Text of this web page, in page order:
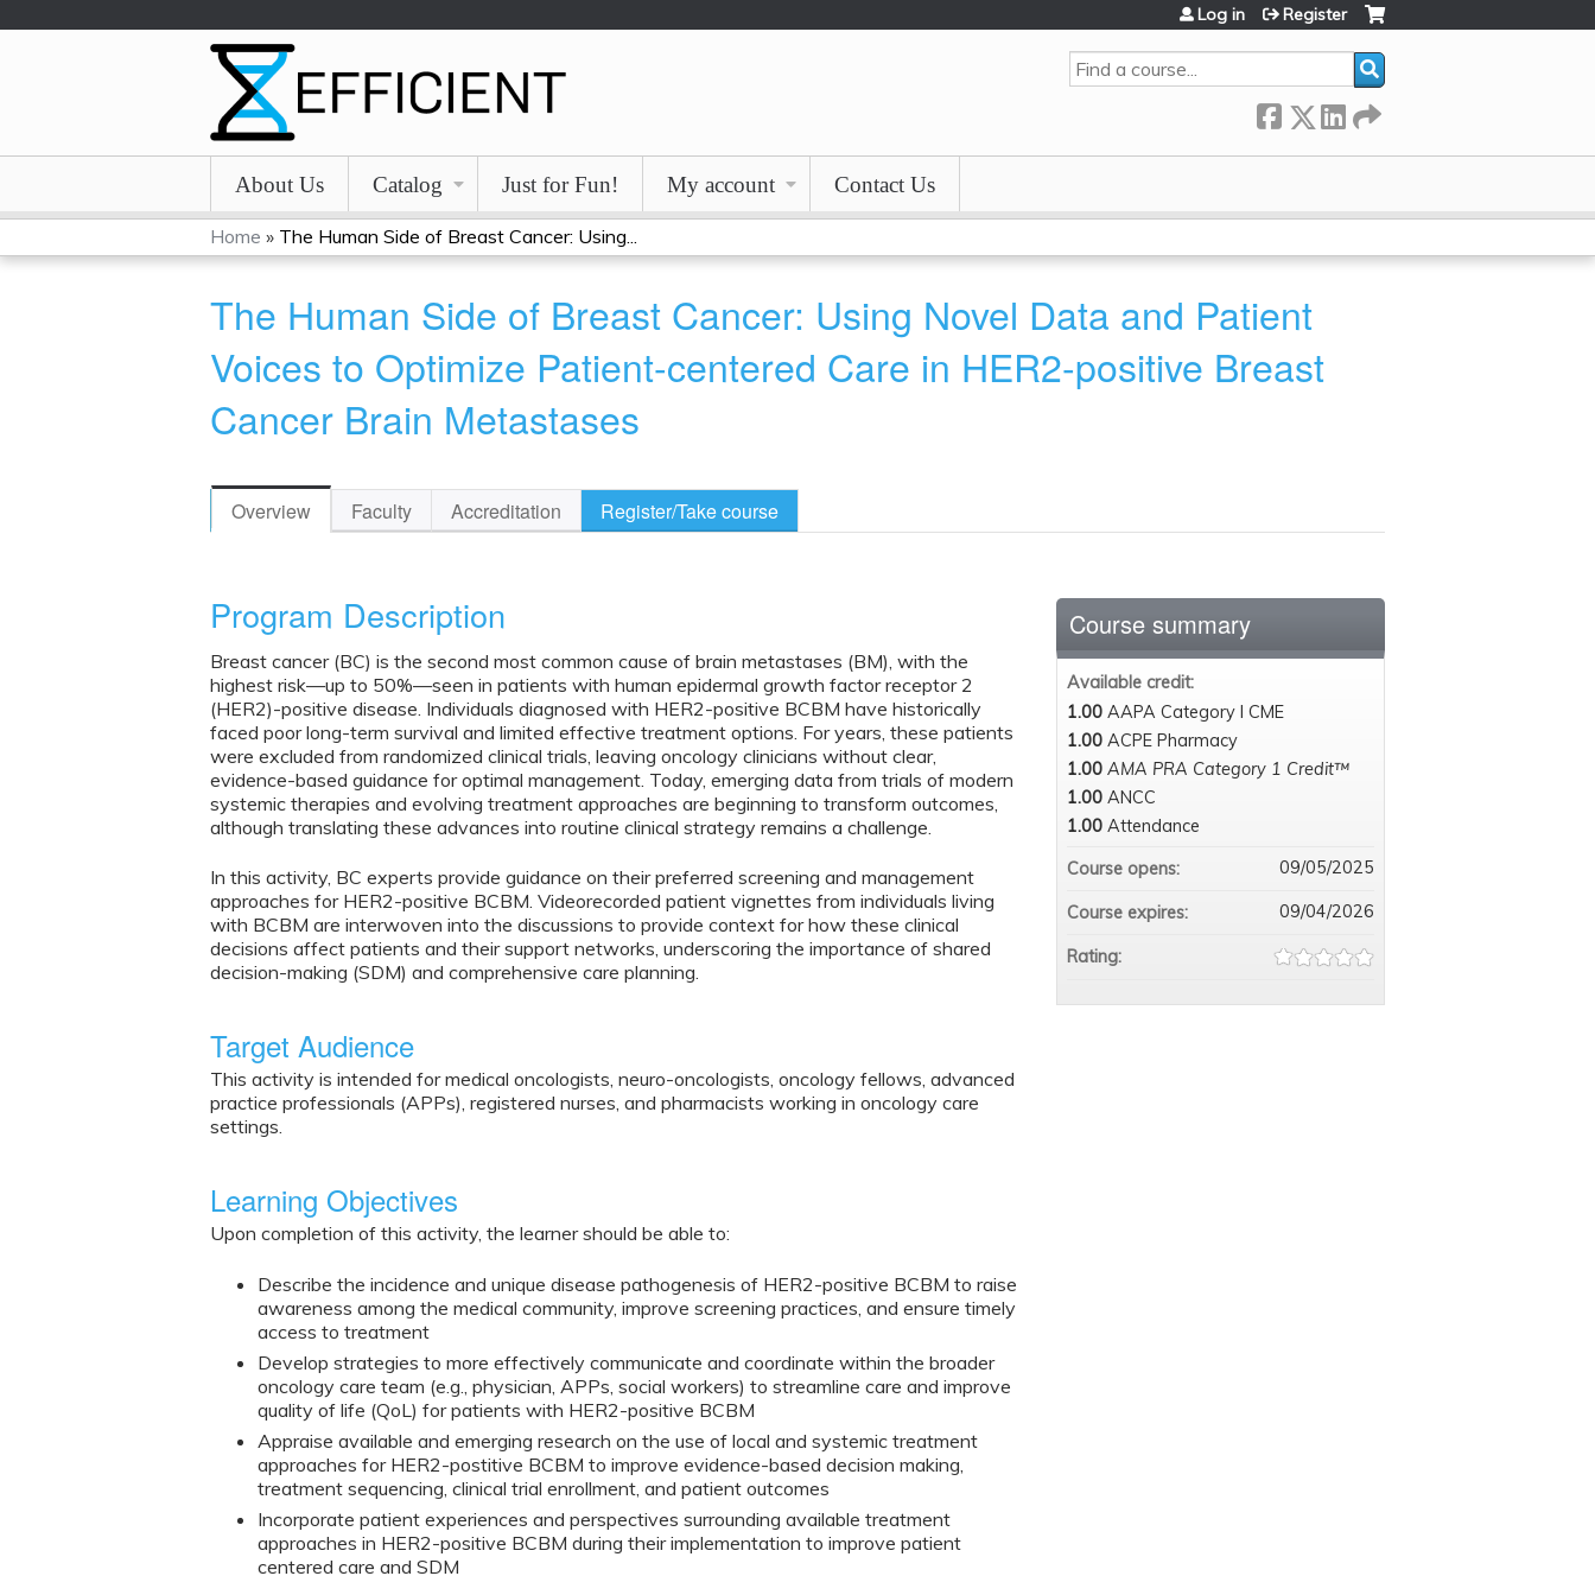
Search
Log in Register
About Us Catalog Just for Fun! My account Contact Us
You
are
here
Home » The Human Side of Breast Cancer: Using...
The Human Side of Breast Cancer: Using Novel Data and Patient
Voices to Optimize Patient-centered Care in HER2-positive Breast
Cancer Brain Metastases
Overview Faculty Accreditation Register/Take course
Program Description
Breast cancer (BC) is the second most common cause of brain metastases (BM), with the
highest risk—up to 50%—seen in patients with human epidermal growth factor receptor 2
(HER2)-positive disease. Individuals diagnosed with HER2-positive BCBM have historically
faced poor long-term survival and limited effective treatment options. For years, these patients
were excluded from randomized clinical trials, leaving oncology clinicians without clear,
evidence-based guidance for optimal management. Today, emerging data from trials of modern
systemic therapies and evolving treatment approaches are beginning to transform outcomes,
although translating these advances into routine clinical strategy remains a challenge.
In this activity, BC experts provide guidance on their preferred screening and management
approaches for HER2-positive BCBM. Videorecorded patient vignettes from individuals living
with BCBM are interwoven into the discussions to provide context for how these clinical
decisions affect patients and their support networks, underscoring the importance of shared
decision-making (SDM) and comprehensive care planning.
Target Audience
This activity is intended for medical oncologists, neuro-oncologists, oncology fellows, advanced
practice professionals (APPs), registered nurses, and pharmacists working in oncology care
settings.
Learning Objectives
Upon completion of this activity, the learner should be able to:
Describe the incidence and unique disease pathogenesis of HER2-positive BCBM to raise
awareness among the medical community, improve screening practices, and ensure timely
access to treatment
Develop strategies to more effectively communicate and coordinate within the broader
oncology care team (e.g., physician, APPs, social workers) to streamline care and improve
quality of life (QoL) for patients with HER2-positive BCBM
Appraise available and emerging research on the use of local and systemic treatment
approaches for HER2-postitive BCBM to improve evidence-based decision making,
treatment sequencing, clinical trial enrollment, and patient outcomes
Incorporate patient experiences and perspectives surrounding available treatment
approaches in HER2-positive BCBM during their implementation to improve patient
centered care and SDM
Course summary
Available credit:
1.00 AAPA Category I CME
1.00 ACPE Pharmacy
1.00 AMA PRA Category 1 Credit™
1.00 ANCC
1.00 Attendance
Course opens:
09/05/2025
Course expires: 09/04/2026
Rating: